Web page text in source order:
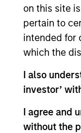
on this site
pertain to
intended for
which the
I also
investor’
I agree and
without the
As